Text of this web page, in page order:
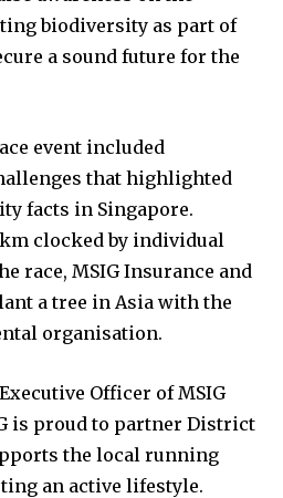
biodiversity as part of
a sound future for the
event included
that highlighted
facts in Singapore.
clocked by individual
race, MSIG Insurance and
a tree in Asia with the
organisation.
Officer of MSIG
is proud to partner District
the local running
an active lifestyle.